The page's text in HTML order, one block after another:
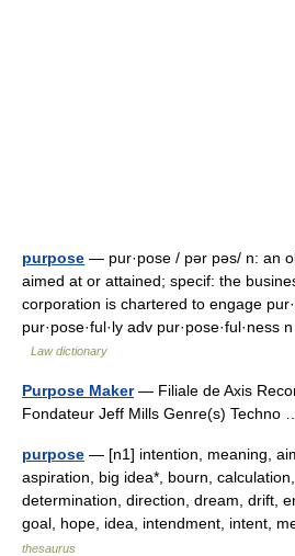
purpose — pur·pose / pər pəs/ n: an
aimed at or attained; specif: the
corporation is chartered to engage
pur·pose·ful·ly adv pur·pose·ful·ness
Law dictionary
Purpose Maker— Filiale de Axis
Fondateur Jeff Mills Genre(s) Techno
purpose — [n1] intention, meaning,
aspiration, big idea*, bourn,
determination, direction, dream, drift,
goal, hope, idea, intendment, intent,
thesaurus